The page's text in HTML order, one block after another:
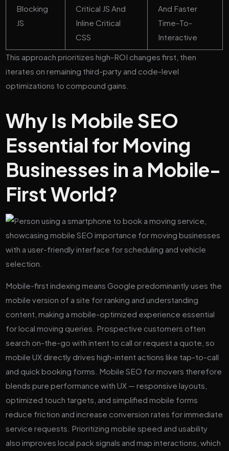
Blocking
JS
Critical JS And
Inline Critical
CSS
And Faster
Time-To-
Interactive
This approach prioritizes high-ROI changes first, then
iterates on remaining third-party and code-level
optimizations to compound gains.
Why Is Mobile SEO
Essential for Moving
Businesses in a Mobile-
First World?
Mobile-first indexing means Google predominantly uses the
mobile version of a site for ranking and understanding
content, making a mobile-optimized experience essential
for local moving queries. Prospective customers often
search on-the-go with intent to call or request a quote, so
mobile UX directly drives high-intent actions like tap-to-call
and quick booking forms. Mobile SEO for movers therefore
blends pure performance with UX — responsive layouts,
optimized touch targets, and simplified mobile forms
reduce friction and increase conversion rates for immediate
service requests. Prioritizing mobile speed and usability
also improves local pack signals and map interactions, which